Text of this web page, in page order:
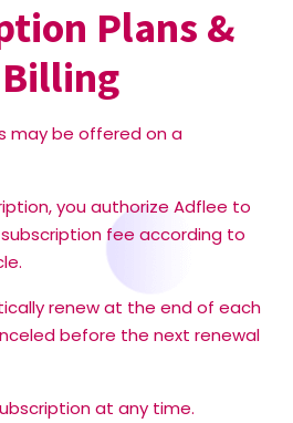
Plans &
may be offered on a
you authorize Adflee to
fee according to
renew at the end of each
before the next renewal
at any time.